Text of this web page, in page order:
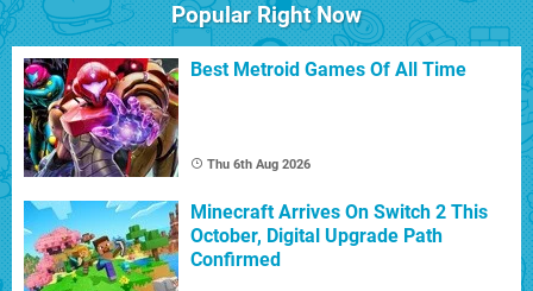
Popular Right Now
Best Metroid Games Of All Time
Thu 6th Aug 2026
Minecraft Arrives On Switch 2 This
October, Digital Upgrade Path
Confirmed